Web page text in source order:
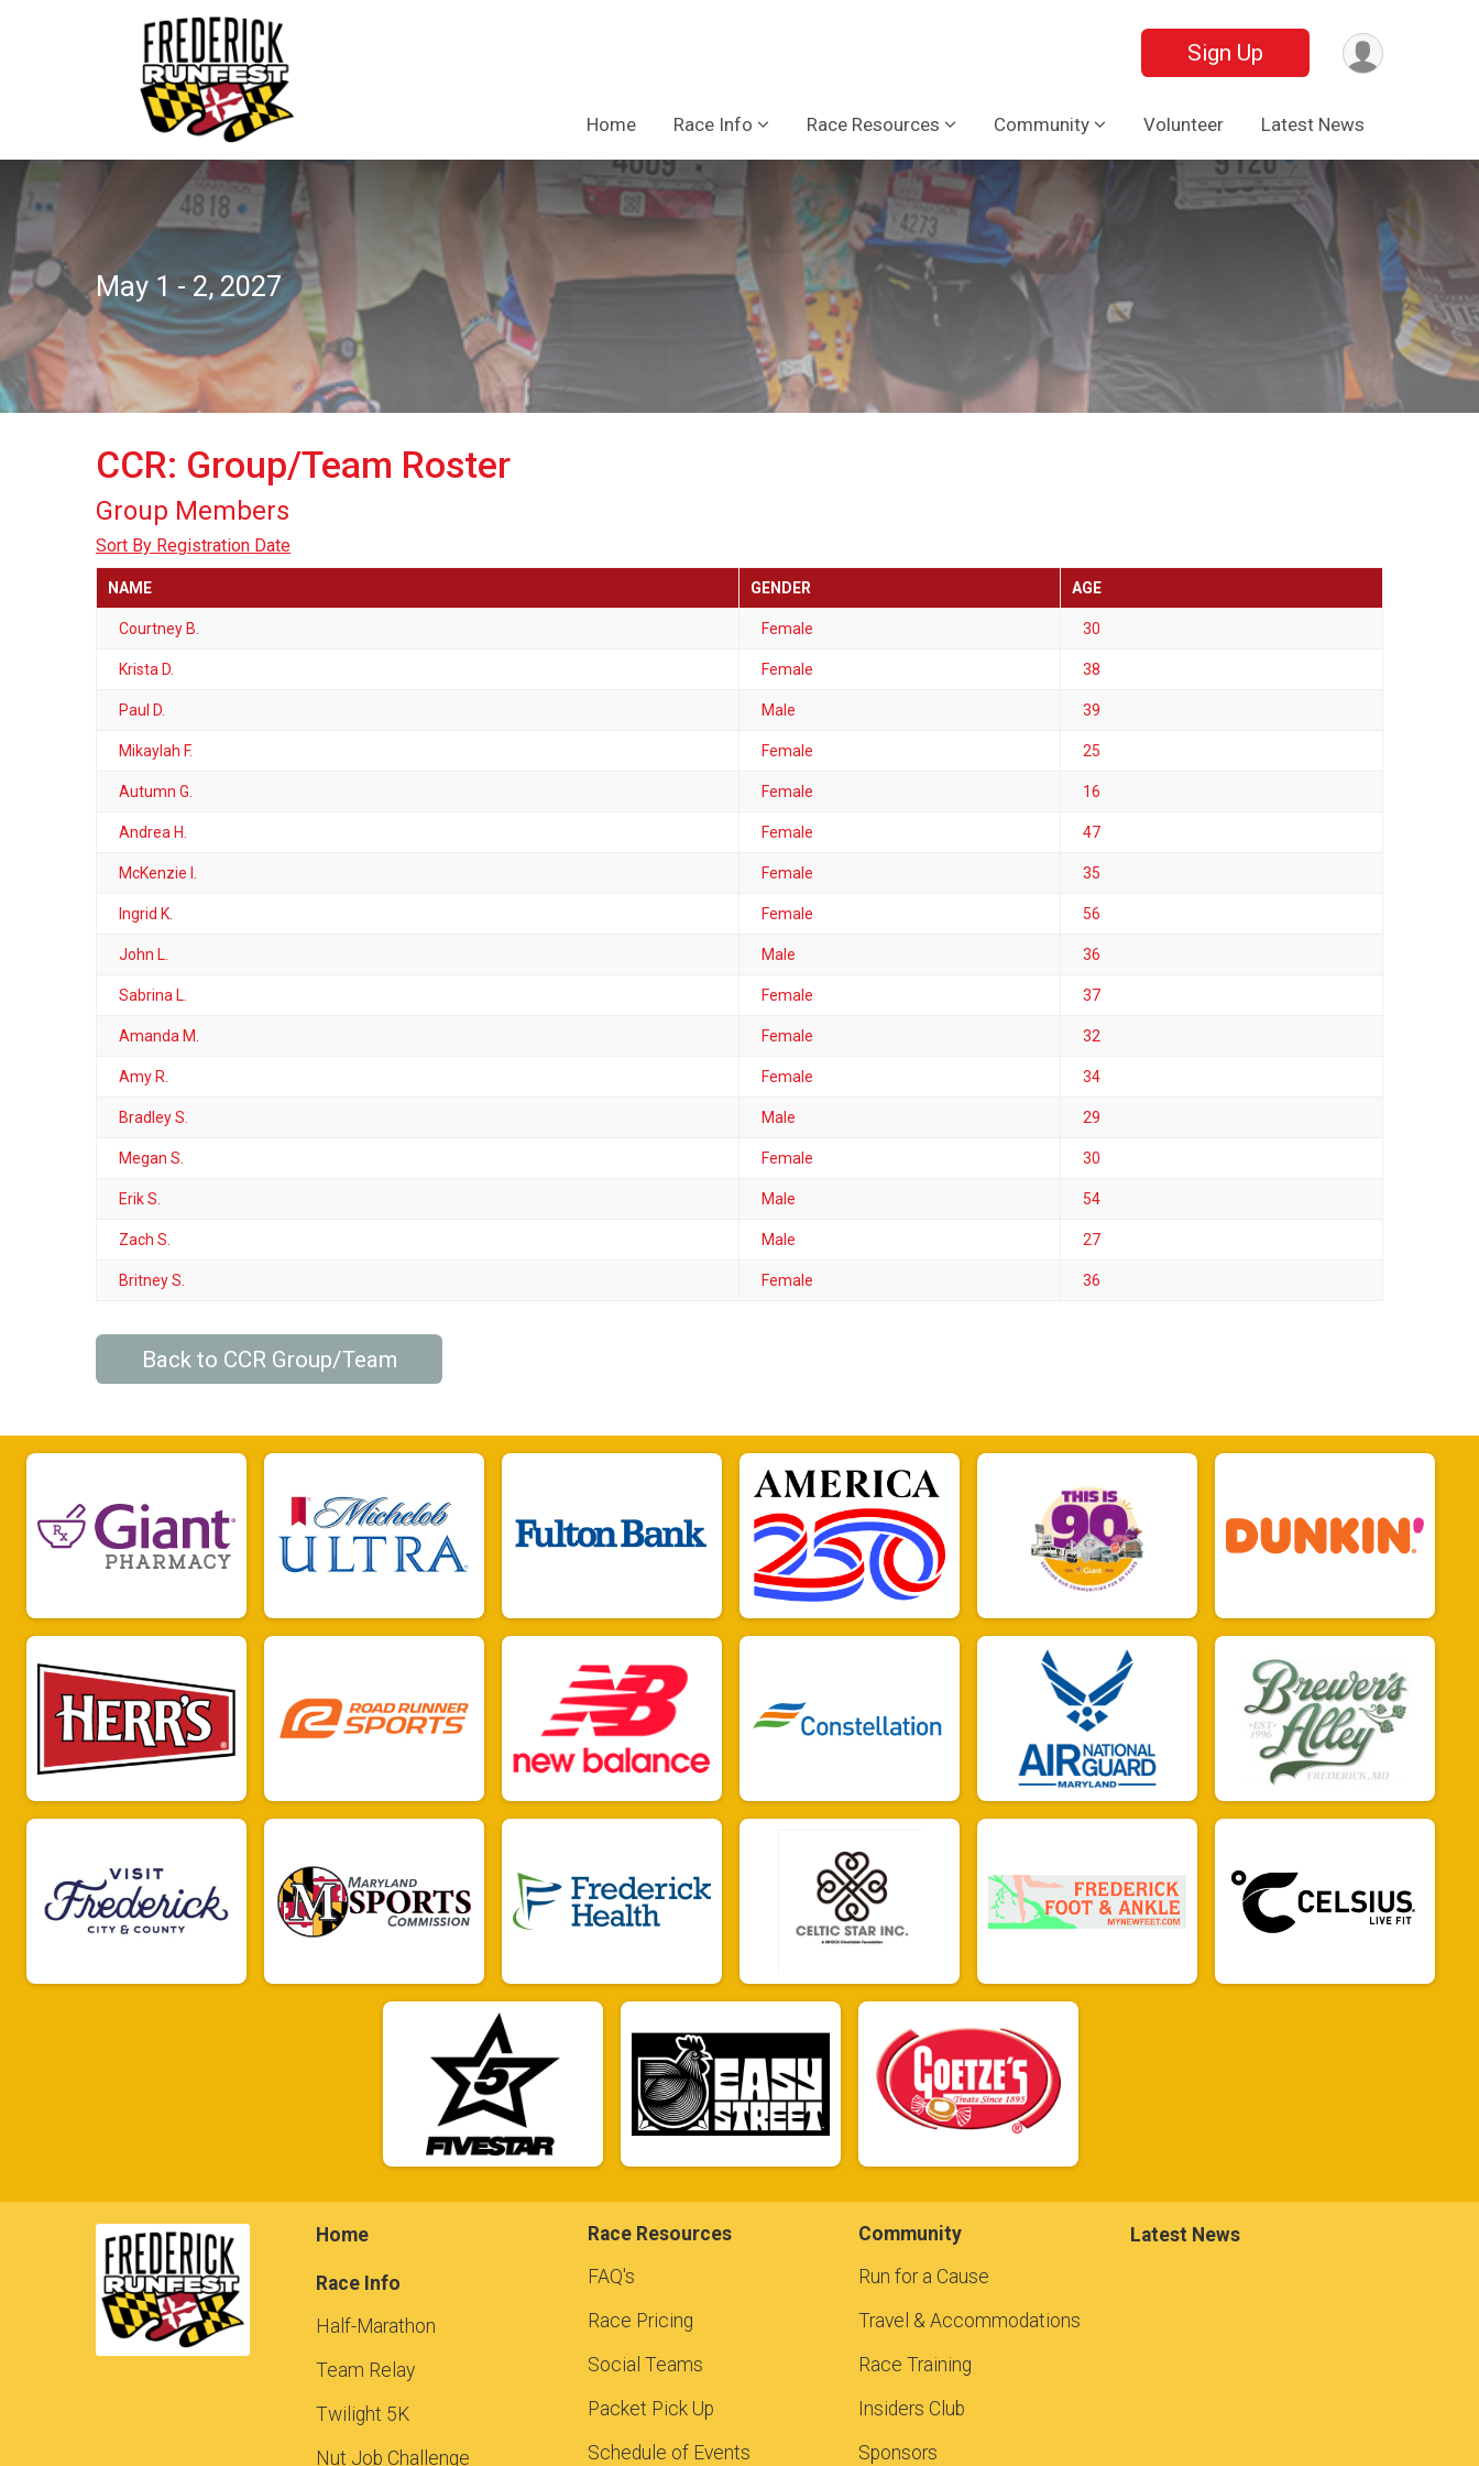
Sign Up
Home Race Info Race Resources Community Volunteer Latest News
May 1 - 2, 2027
CCR: Group/Team Roster
Group Members
Sort By Registration Date
NAME GENDER AGE
Courtney B. Female 30
Krista D. Female 38
Paul D. Male 39
Mikaylah F. Female 25
Autumn G. Female 16
Andrea H. Female 47
McKenzie I. Female 35
Ingrid K. Female 56
John L. Male 36
Sabrina L. Female 37
Amanda M. Female 32
Amy R. Female 34
Bradley S. Male 29
Megan S. Female 30
Erik S. Male 54
Zach S. Male 27
Britney S. Female 36
Back to CCR Group/Team
Home
Race Info
Half-Marathon
Team Relay
Twilight 5K
Nut Job Challenge
Race Resources
FAQ's
Race Pricing
Social Teams
Packet Pick Up
Schedule of Events
Community
Run for a Cause
Travel & Accommodations
Race Training
Insiders Club
Sponsors
Latest News